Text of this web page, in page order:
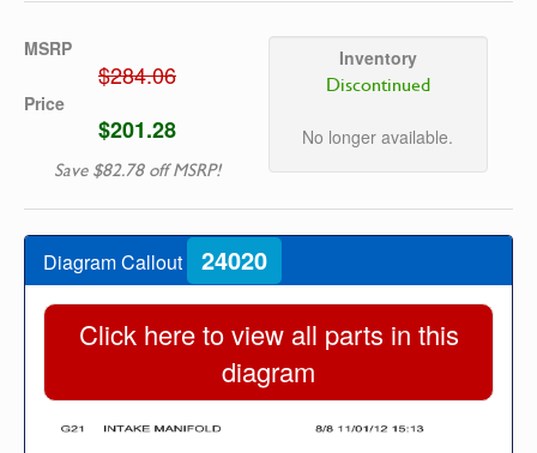
MSRP
$284.06
Price
$201.28
Save $82.78 off MSRP!
Inventory
Discontinued
No longer available.
Diagram Callout 24020
Click here to view all parts in this
diagram